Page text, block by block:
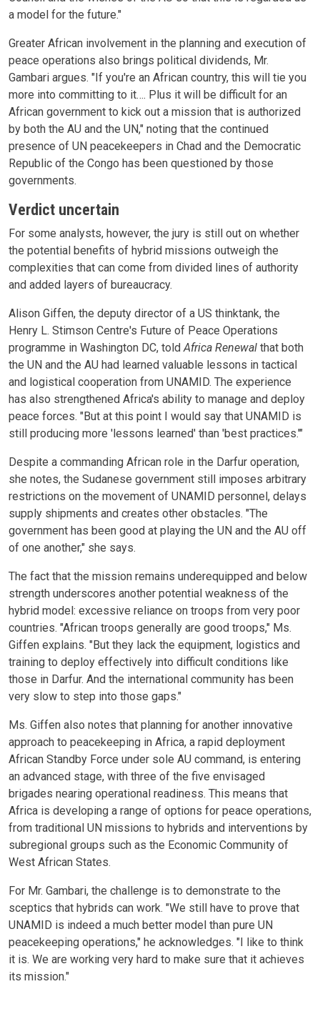
a model for the future."
Greater African involvement in the planning and execution of
peace operations also brings political dividends, Mr.
Gambari argues. "If you're an African country, this will tie you
more into committing to it…. Plus it will be difficult for an
African government to kick out a mission that is authorized
by both the AU and the UN," noting that the continued
presence of UN peacekeepers in Chad and the Democratic
Republic of the Congo has been questioned by those
governments.
Verdict uncertain
For some analysts, however, the jury is still out on whether
the potential benefits of hybrid missions outweigh the
complexities that can come from divided lines of authority
and added layers of bureaucracy.
Alison Giffen, the deputy director of a US thinktank, the
Henry L. Stimson Centre's Future of Peace Operations
programme in Washington DC, toldAfrica Renewal that both
the UN and the AU had learned valuable lessons in tactical
and logistical cooperation from UNAMID. The experience
has also strengthened Africa's ability to manage and deploy
peace forces. "But at this point I would say that UNAMID is
still producing more 'lessons learned' than 'best practices.'"
Despite a commanding African role in the Darfur operation,
she notes, the Sudanese government still imposes arbitrary
restrictions on the movement of UNAMID personnel, delays
supply shipments and creates other obstacles. "The
government has been good at playing the UN and the AU off
of one another," she says.
The fact that the mission remains underequipped and below
strength underscores another potential weakness of the
hybrid model: excessive reliance on troops from very poor
countries. "African troops generally are good troops," Ms.
Giffen explains. "But they lack the equipment, logistics and
training to deploy effectively into difficult conditions like
those in Darfur. And the international community has been
very slow to step into those gaps."
Ms. Giffen also notes that planning for another innovative
approach to peacekeeping in Africa, a rapid deployment
African Standby Force under sole AU command, is entering
an advanced stage, with three of the five envisaged
brigades nearing operational readiness. This means that
Africa is developing a range of options for peace operations,
from traditional UN missions to hybrids and interventions by
subregional groups such as the Economic Community of
West African States.
For Mr. Gambari, the challenge is to demonstrate to the
sceptics that hybrids can work. "We still have to prove that
UNAMID is indeed a much better model than pure UN
peacekeeping operations," he acknowledges. "I like to think
it is. We are working very hard to make sure that it achieves
its mission."